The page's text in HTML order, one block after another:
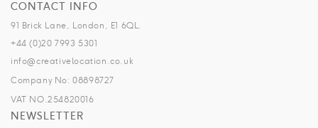
CONTACT INFO
91 Brick Lane, London, E1 6QL.
+44 (0)20 7993 5301
info@creativelocation.co.uk
Company No: 08898727
VAT NO.254820016
NEWSLETTER